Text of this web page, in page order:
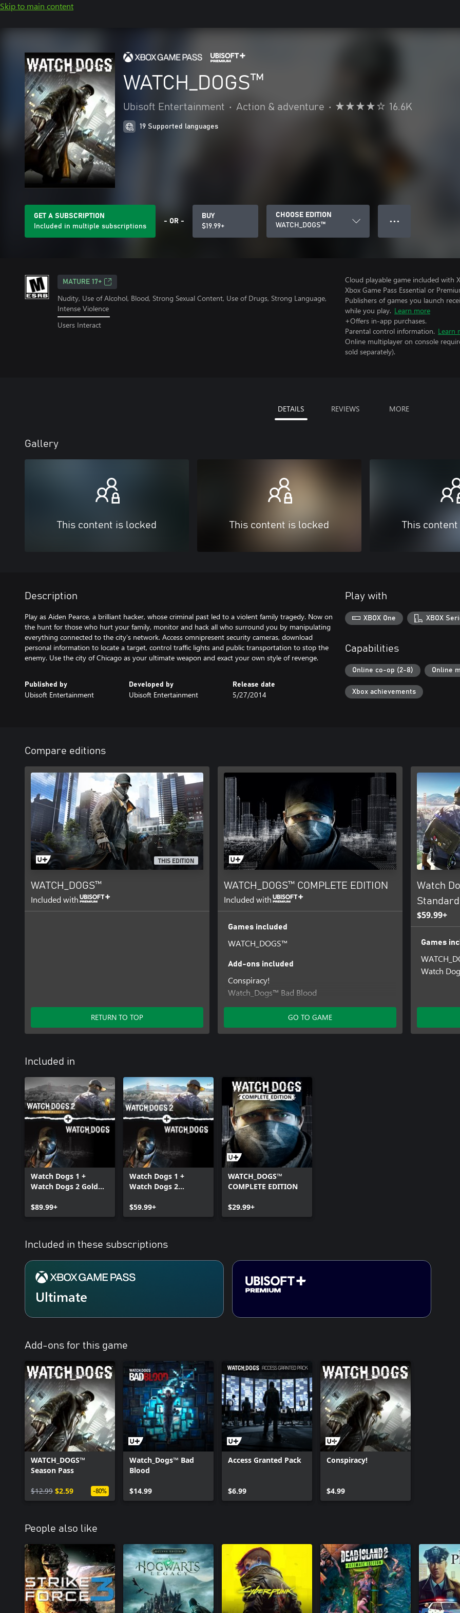
Skip to main content
WATCH_DOGS™
Ubisoft Entertainment • Action & adventure • 16.6K
19 Supported languages
GET A SUBSCRIPTION
Included in multiple subscriptions
- OR -
BUY
$19.99+
CHOOSE EDITION
WATCH_DOGS™
● ● ●
MATURE 17+
Nudity, Use of Alcohol, Blood, Strong Sexual Content, Use of Drugs, Strong Language,
Intense Violence
Users Interact
Cloud playable game included with
Xbox Game Pass Essential or
Publishers of games you launch
while you play. Learn more
+Offers in-app purchases.
Parental control information. Learn
Online multiplayer on console
sold separately).
DETAILS REVIEWS MORE
Gallery
This content is locked This content is locked This
Description
Play as Aiden Pearce, a brilliant hacker, whose criminal past led to a violent family tragedy. Now on
the hunt for those who hurt your family, monitor and hack all who surround you by manipulating
everything connected to the city’s network. Access omnipresent security cameras, download
personal information to locate a target, control traffic lights and public transportation to stop the
enemy. Use the city of Chicago as your ultimate weapon and exact your own style of revenge.
Published by
Ubisoft Entertainment
Developed by
Ubisoft Entertainment
Release date
5/27/2014
Play with
XBOX One XBOX
Capabilities
Online co-op (2-8) Online
Xbox achievements
Compare editions
THIS EDITION
WATCH_DOGS™
Included with
RETURN TO TOP
WATCH_DOGS™ COMPLETE EDITION
Included with
Games included
WATCH_DOGS™
Add-ons included
Conspiracy!
Watch_Dogs™ Bad Blood
Access Granted Pack
GO TO GAME
Watch
$59.99+
Games
Watch
Included in
Watch Dogs 1 +
Watch Dogs 2 Gold
$89.99+
Watch Dogs 1 +
Watch Dogs 2
Bundle
$59.99+
WATCH_DOGS™
COMPLETE EDITION
$29.99+
Included in these subscriptions
Ultimate
Add-ons for this game
WATCH_DOGS™
Season Pass
$12.99 $2.59 -80%
Watch_Dogs™ Bad
Blood
$14.99
Access Granted Pack
$6.99
Conspiracy!
$4.99
People also like